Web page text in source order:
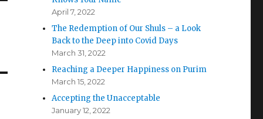
April 7, 2022
The Redemption of Our Shuls – a Look
Back to the Deep into Covid Days
March 31, 2022
Reaching a Deeper Happiness on Purim
March 15, 2022
Accepting the Unacceptable
January 12, 2022